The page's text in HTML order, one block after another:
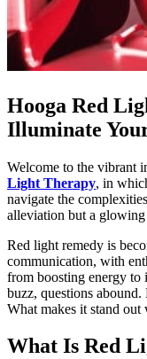
Hooga Red
Illuminate
Welcome to the vibrant
Light Therapy, in
navigate the
alleviation but a glowing
Red light remedy is
communication, with
from boosting energy
buzz, questions
What makes it stand
What Is Red